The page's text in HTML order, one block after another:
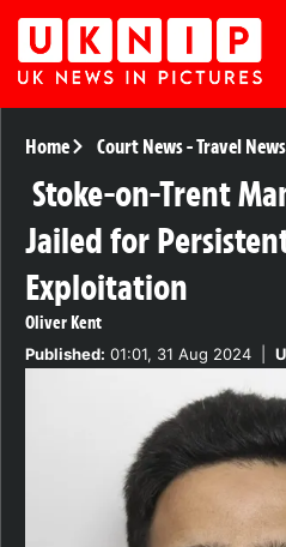
Home Court News-Travel News
Stoke-on-Trent
Jailed for
Exploitation
Oliver Kent
Published: 01:01, 31 Aug 2024